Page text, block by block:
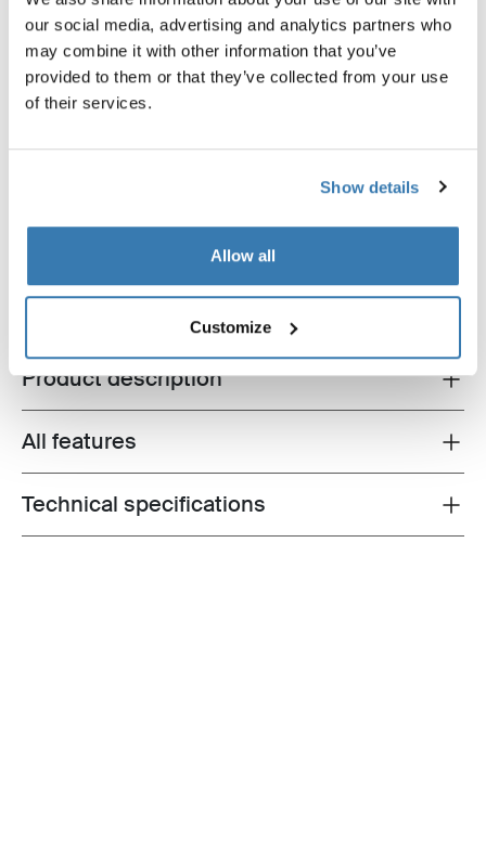
our social media, advertising and analytics partners who
may combine it with other information that you’ve
provided to them or that they’ve collected from your use
of their services.
Show details
Allow all
Customize
power bank
Toggle overview
Product description
Toggle features
All features
Toggle techspec
Technical specifications